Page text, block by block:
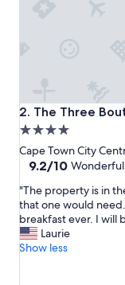
t
i
v
e
e
v
e
r
y
2. The Three
The Three
4.0
star
property
Cape Town City
9.2
of
10,
Wonderful,
(123
reviews)
9.2/10 Wonderful
"
T
h
e
p
"The property is in
that one would
breakfast ever. I will
Laurie
Show less